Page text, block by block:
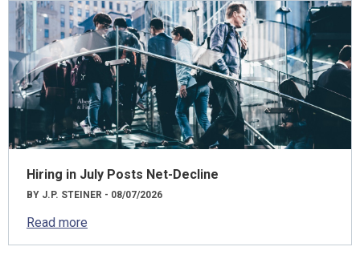
Hiring in July Posts Net-Decline
BY J.P. STEINER - 08/07/2026
Read more